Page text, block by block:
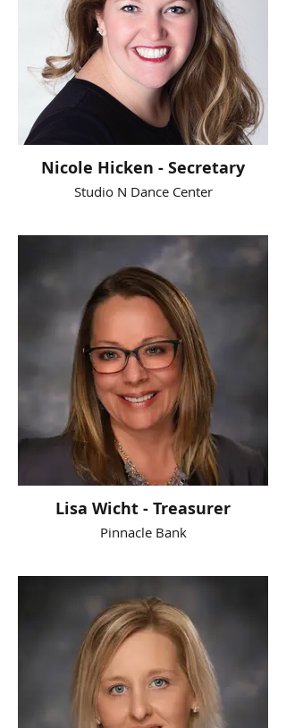
Nicole Hicken - Secretary
Studio N Dance Center
Lisa Wicht - Treasurer
Pinnacle Bank